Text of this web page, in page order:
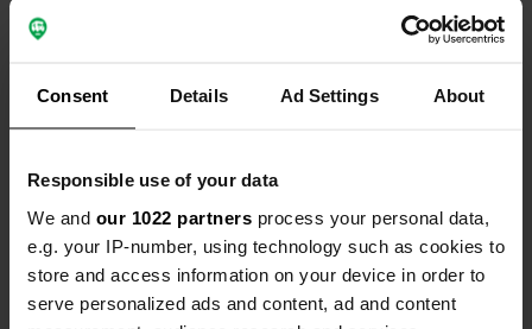
Consent Details Ad Settings About
Responsible use of your data
We and our 1022 partners process your personal data,
e.g. your IP-number, using technology such as cookies to
store and access information on your device in order to
serve personalized ads and content, ad and content
26345, Bockhorn, Germany
Coordinates
53° 23' 54" N 8° 0' 1" E
53.39828 8.00024
Copy
Sitecode
635